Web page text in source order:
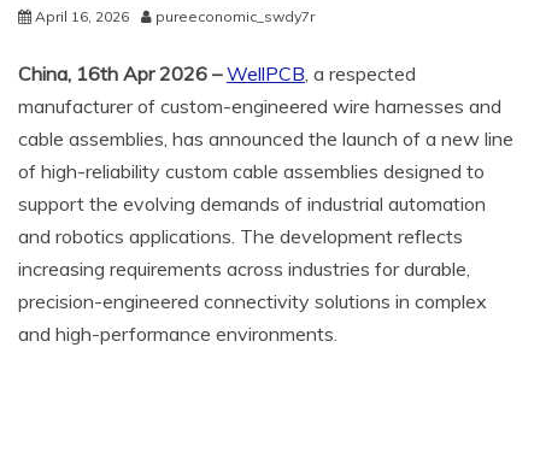
April 16, 2026 pureeconomic_swdy7r
China, 16th Apr 2026 –WellPCB , a respected
manufacturer of custom-engineered wire harnesses and
cable assemblies, has announced the launch of a new line
of high-reliability custom cable assemblies designed to
support the evolving demands of industrial automation
and robotics applications. The development reflects
increasing requirements across industries for durable,
precision-engineered connectivity solutions in complex
and high-performance environments.